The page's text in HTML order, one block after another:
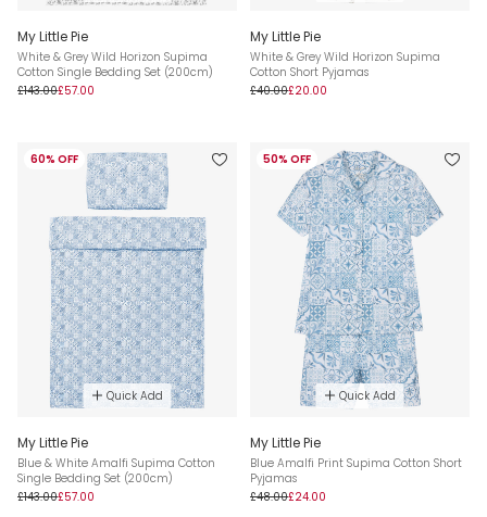
My Little Pie
White & Grey Wild Horizon Supima
Cotton Single Bedding Set (200cm)
£143.00£57.00
My Little Pie
White & Grey Wild Horizon Supima
Cotton Short Pyjamas
£40.00£20.00
60% OFF
Quick Add
My Little Pie
Blue & White Amalfi Supima Cotton
Single Bedding Set (200cm)
£143.00£57.00
50% OFF
Quick Add
My Little Pie
Blue Amalfi Print Supima Cotton Short
Pyjamas
£48.00£24.00